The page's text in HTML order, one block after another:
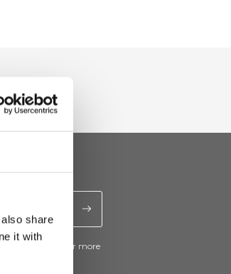
share
it with
from Ripani. For more